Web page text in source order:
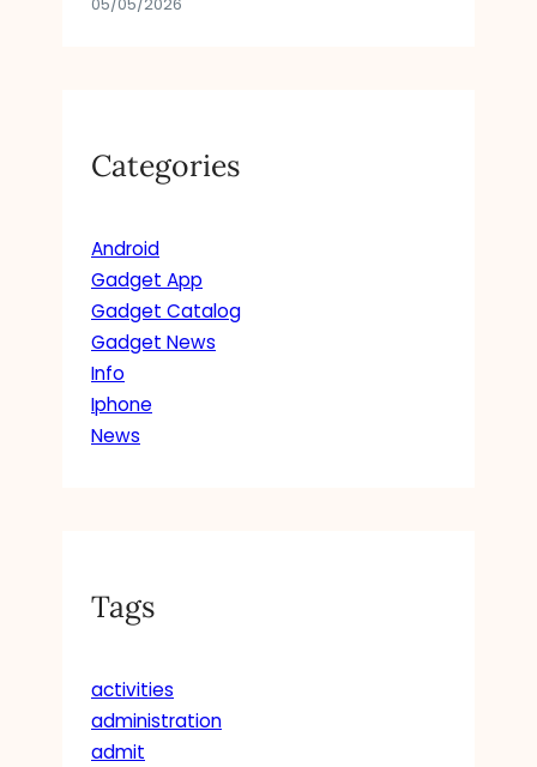
05/05/2026
Categories
Android
Gadget App
Gadget Catalog
Gadget News
Info
Iphone
News
Tags
activities
administration
admit